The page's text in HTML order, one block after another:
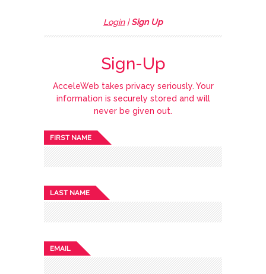
Login|Sign Up
Sign-Up
AcceleWeb takes privacy seriously. Your
information is securely stored and will
never be given out.
FIRST NAME
LAST NAME
EMAIL